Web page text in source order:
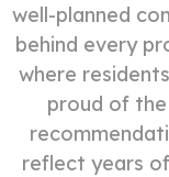
well-planned
behind every
where
proud of
reflect years